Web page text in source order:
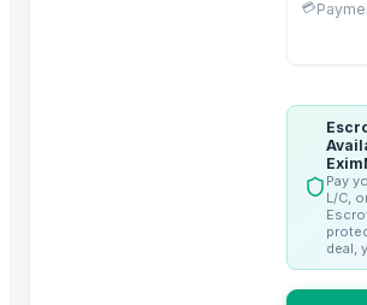
Top Suppliers for this Product
Kim Credence Glassware Co., Ltd.
💳
Pay
L/C,
deal,